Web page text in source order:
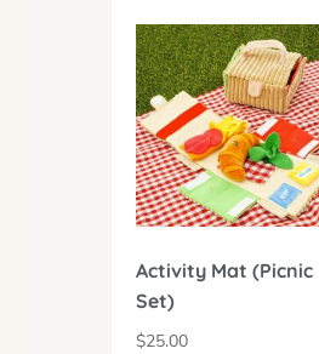
Activity Mat (Picnic
Set)
$25.00